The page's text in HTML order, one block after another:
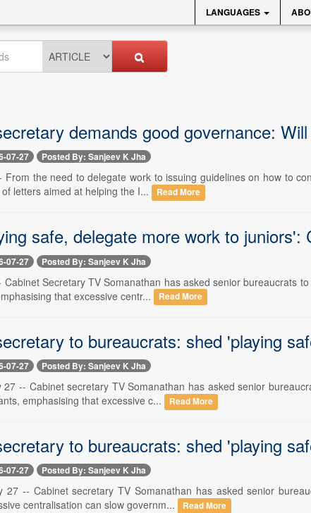
LANGUAGES
demands good governance:
07-27 Posted By: Sanjeev K Jha
From the need to delegate work to issuing guidelines on how to
letters aimed at helping the I...
Read More
safe, delegate more work to
07-27 Posted By: Sanjeev K Jha
Cabinet Secretary TV Somanathan has asked senior bureaucrats
that excessive centr...
Read More
to bureaucrats: shed 'playing
07-27 Posted By: Sanjeev K Jha
27 -- Cabinet secretary TV Somanathan has asked senior
emphasising that excessive c...
Read More
to bureaucrats: shed 'playing
07-27 Posted By: Sanjeev K Jha
27 -- Cabinet secretary TV Somanathan has asked senior
centralisation can slow governm...
Read More